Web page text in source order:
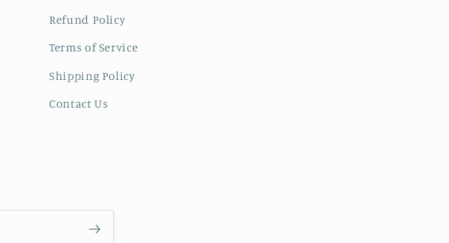
Refund Policy
Terms of Service
Shipping Policy
Contact Us